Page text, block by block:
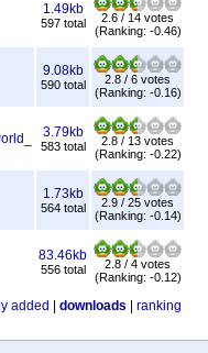
1.49kb
597 total
2.6 / 14 votes
(Ranking: -0.46)
9.08kb
590 total
2.8 / 6 votes
(Ranking: -0.16)
3.79kb
583 total
2.8 / 13 votes
(Ranking: -0.22)
1.73kb
564 total
2.9 / 25 votes
(Ranking: -0.14)
83.46kb
556 total
2.8 / 4 votes
(Ranking: -0.12)
added downloads ranking